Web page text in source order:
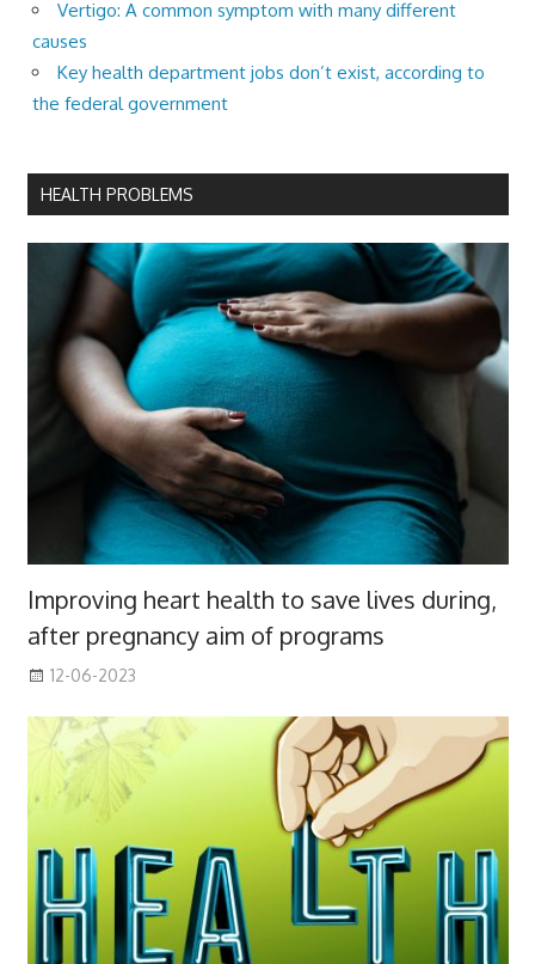
Vertigo: A common symptom with many different
causes
Key health department jobs don’t exist, according to
the federal government
HEALTH PROBLEMS
Improving heart health to save lives during,
after pregnancy aim of programs
12-06-2023